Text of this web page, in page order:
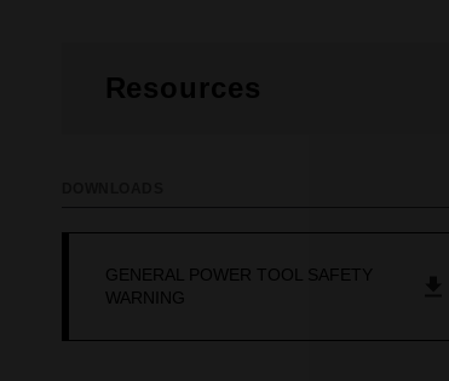
Resources
GENERAL POWER TOOL SAFETY
WARNING